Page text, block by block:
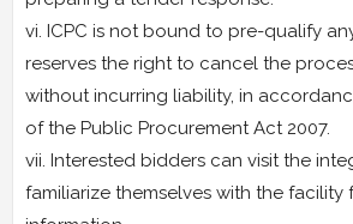
vi. ICPC is not bound to pre-qualify
reserves the right to cancel the
without incurring liability, in
of the Public Procurement Act 2007.
vii. Interested bidders can visit the
familiarize themselves with the facility